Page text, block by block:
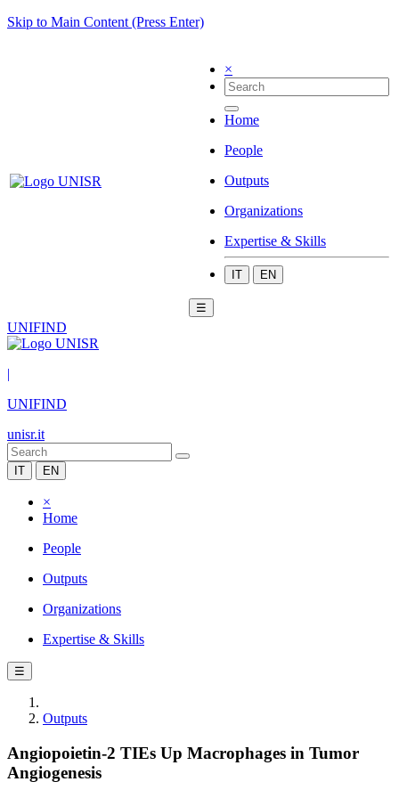
Skip to Main Content (Press Enter)
×
Home
People
Outputs
Organizations
Expertise & Skills
IT EN
☰
UNIFIND
|
UNIFIND
unisr.it
IT EN
×
Home
People
Outputs
Organizations
Expertise & Skills
☰
Outputs
Angiopoietin-2 TIEs Up Macrophages in Tumor
Angiogenesis